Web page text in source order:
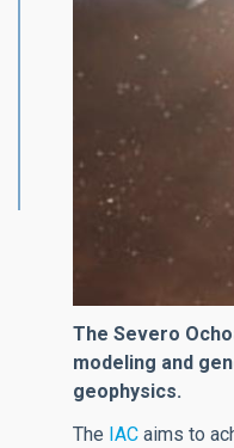
The Severo
modeling and
geophysics.
The IACaims to